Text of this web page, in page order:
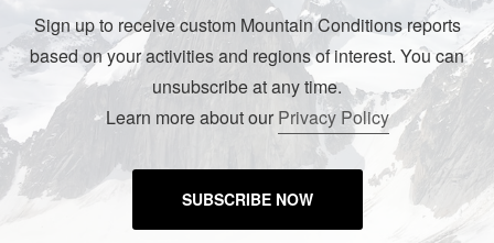
Sign up to receive custom Mountain Conditions reports
based on your activities and regions of interest. You can
unsubscribe at any time.
Learn more about ourPrivacy Policy
SUBSCRIBE NOW